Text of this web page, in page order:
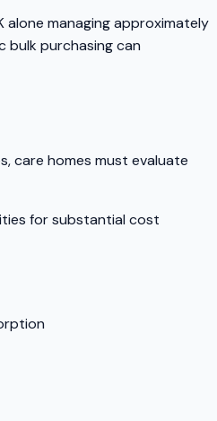
managing approximately
purchasing can
care homes must evaluate
for substantial cost